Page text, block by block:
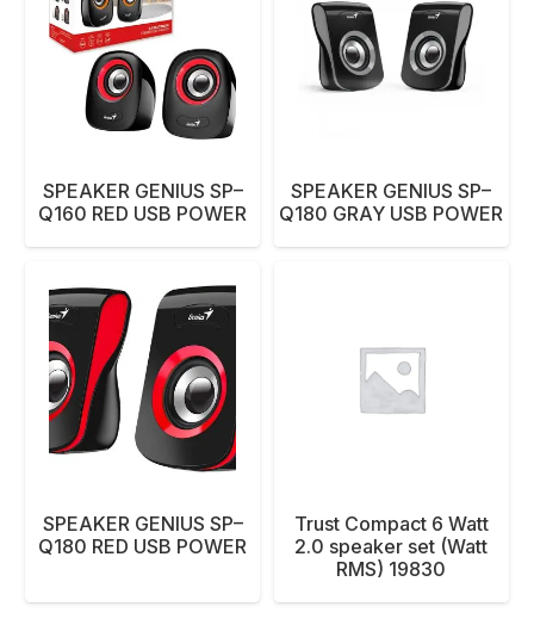
SPEAKER GENIUS SP–
Q160 RED USB POWER
SPEAKER GENIUS SP–
Q180 GRAY USB POWER
SPEAKER GENIUS SP–
Q180 RED USB POWER
Trust Compact 6 Watt
2.0 speaker set (Watt
RMS) 19830